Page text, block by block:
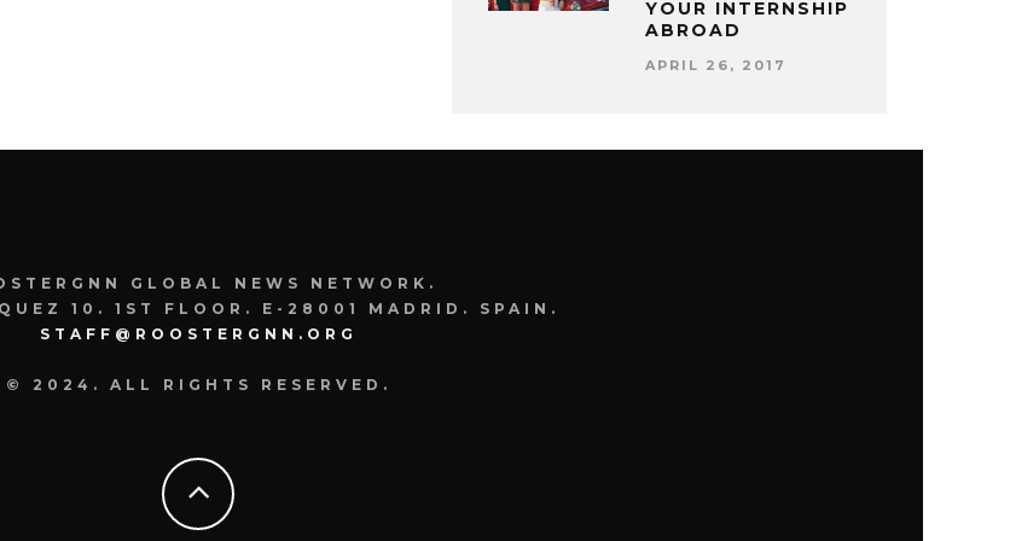
YOUR INTERNSHIP
ABROAD
APRIL 26, 2017
GLOBAL NEWS NETWORK.
10. 1ST FLOOR. E-28001 MADRID. SPAIN.
STAFF@ROOSTERGNN.ORG
© 2024. ALL RIGHTS RESERVED.